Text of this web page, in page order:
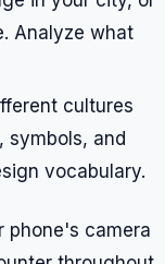
Analyze what
cultures
symbols, and
vocabulary.
phone's camera